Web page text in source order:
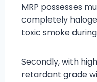
MRP possesses
completely
toxic smoke
Secondly, with
retardant grade